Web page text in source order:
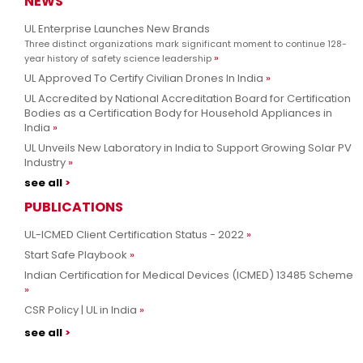
UL Enterprise Launches New Brands
Three distinct organizations mark significant moment to continue 128-
year history of safety science leadership
UL Approved To Certify Civilian Drones In India
UL Accredited by National Accreditation Board for Certification
Bodies as a Certification Body for Household Appliances in
India
UL Unveils New Laboratory in India to Support Growing Solar PV
Industry
see all
PUBLICATIONS
UL-ICMED Client Certification Status - 2022
Start Safe Playbook
Indian Certification for Medical Devices (ICMED) 13485 Scheme
CSR Policy | UL in India
see all